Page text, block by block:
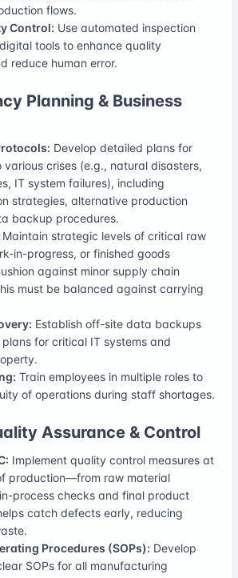
flows.
Control: Use automated inspection
tools to enhance quality
reduce human error.
Planning & Business
Develop detailed plans for
various crises (e.g., natural disasters,
IT system failures), including
strategies, alternative production
backup procedures.
Maintain strategic levels of critical raw
in-progress, or finished goods
against minor supply chain
must be balanced against carrying
Establish off-site data backups
for critical IT systems and
Train employees in multiple roles to
of operations during staff shortages.
Assurance & Control
Implement quality control measures at
production—from raw material
process checks and final product
catch defects early, reducing
Procedures (SOPs): Develop
SOPs for all manufacturing